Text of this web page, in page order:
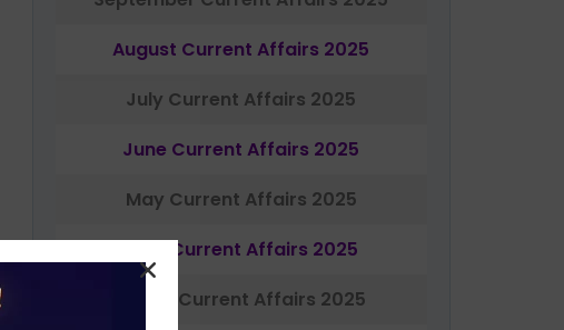
August Current Affairs 2025
July Current Affairs 2025
June Current Affairs 2025
May Current Affairs 2025
April Current Affairs 2025
March Current Affairs 2025